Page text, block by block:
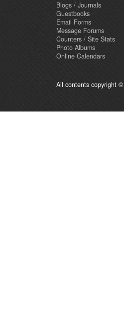
Blogs / Journals
Guestbooks
Email Forms
Message Forums
Counters / Site Stats
Photo Albums
Online Calendars
All contents copyright